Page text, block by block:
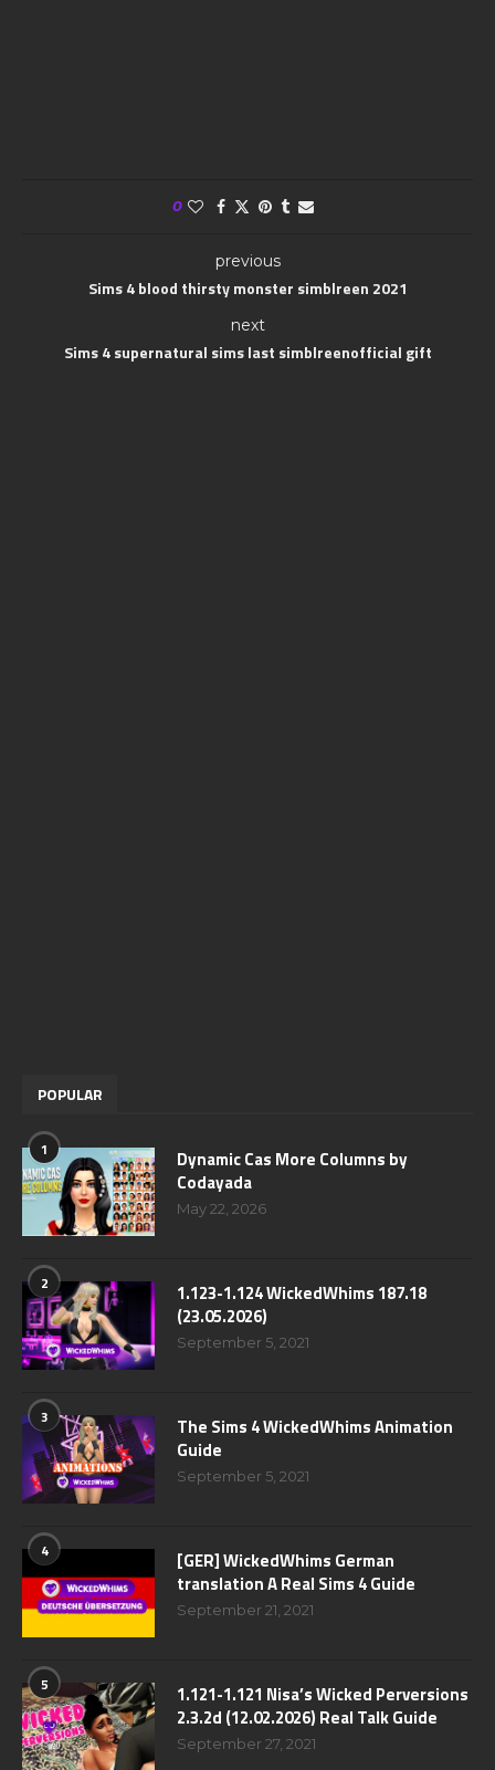
0
previous
Sims 4 blood thirsty monster simblreen 2021
next
Sims 4 supernatural sims last simblreenofficial gift
POPULAR
1
Dynamic Cas More Columns by
Codayada
May 22, 2026
2
1.123-1.124 WickedWhims 187.18
(23.05.2026)
September 5, 2021
3
The Sims 4 WickedWhims Animation
Guide
September 5, 2021
4
[GER] WickedWhims German
translation A Real Sims 4 Guide
September 21, 2021
5
1.121-1.121 Nisa’s Wicked Perversions
2.3.2d (12.02.2026) Real Talk Guide
September 27, 2021